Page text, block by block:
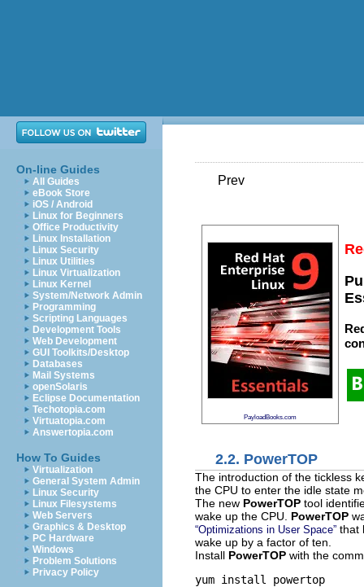
On-line Guides
All Guides
eBook Store
iOS / Android
Linux for Beginners
Office Productivity
Linux Installation
Linux Security
Linux Utilities
Linux Virtualization
Linux Kernel
System/Network Admin
Programming
Scripting Languages
Development Tools
Web Development
GUI Toolkits/Desktop
Databases
Mail Systems
openSolaris
Eclipse Documentation
Techotopia.com
Virtuatopia.com
Answertopia.com
How To Guides
Virtualization
General System Admin
Linux Security
Linux Filesystems
Web Servers
Graphics & Desktop
PC Hardware
Windows
Problem Solutions
Privacy Policy
Prev
PayloadBooks.com
2.2. PowerTOP
The introduction of the tickless
the CPU to enter the idle state
The new PowerTOP tool
wake up the CPU. PowerTOP
“Optimizations in User Space” that
wake up by a factor of ten.
Install PowerTOP with the
yum install powertop